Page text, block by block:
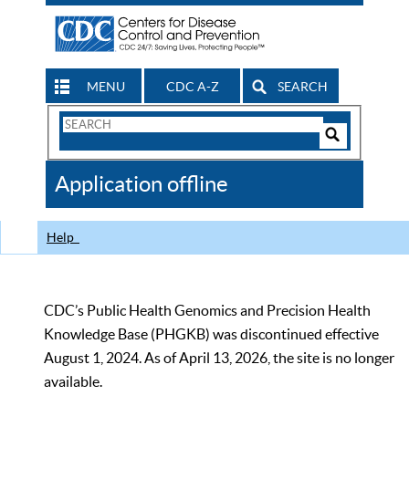
MENU CDC A-Z SEARCH
Search
CDC
Application offline
Help
CDC’s Public Health Genomics and Precision Health
Knowledge Base (PHGKB) was discontinued effective
August 1, 2024. As of April 13, 2026, the site is no longer
available.